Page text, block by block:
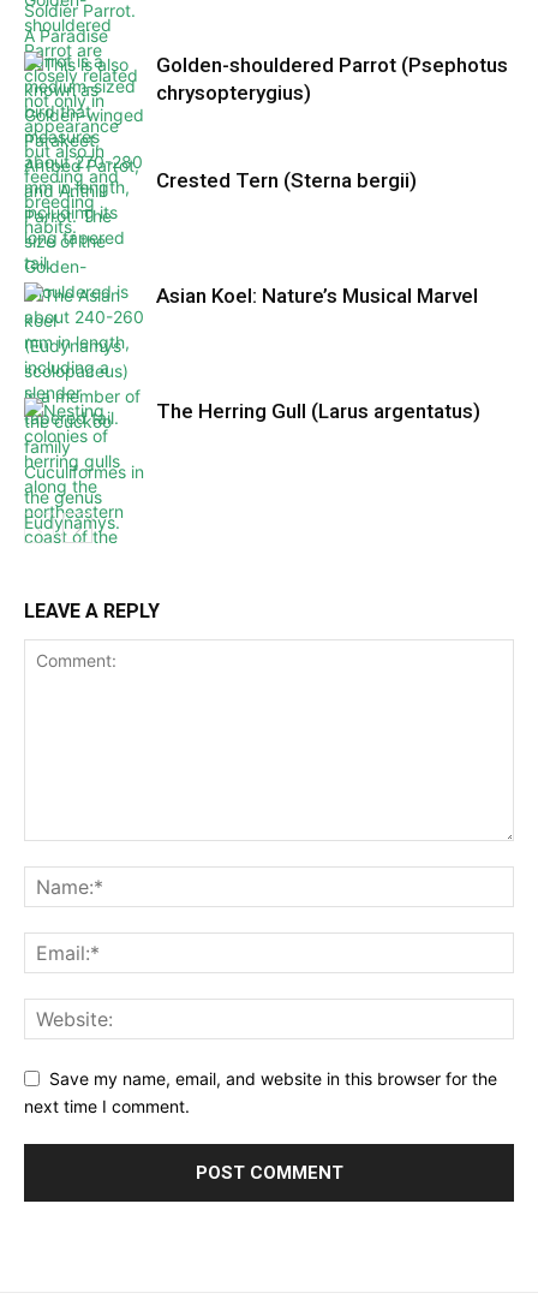
Golden-shouldered Parrot (Psephotus
chrysopterygius)
Crested Tern (Sterna bergii)
Asian Koel: Nature’s Musical Marvel
The Herring Gull (Larus argentatus)
LEAVE A REPLY
Save my name, email, and website in this browser for the
next time I comment.